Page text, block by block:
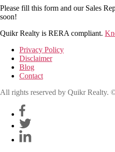
Please fill this form and our Sales
soon!
Quikr Realty is RERA compliant.
Privacy Policy
Disclaimer
Blog
Contact
All rights reserved by Quikr Realty.